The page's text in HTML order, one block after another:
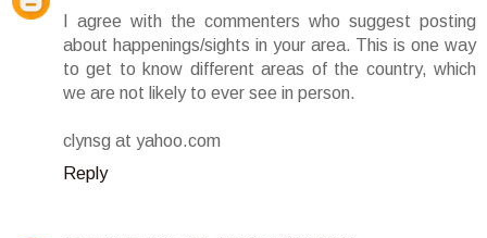
I agree with the commenters who suggest posting
about happenings/sights in your area. This is one way
to get to know different areas of the country, which
we are not likely to ever see in person.
clynsg at yahoo.com
Reply